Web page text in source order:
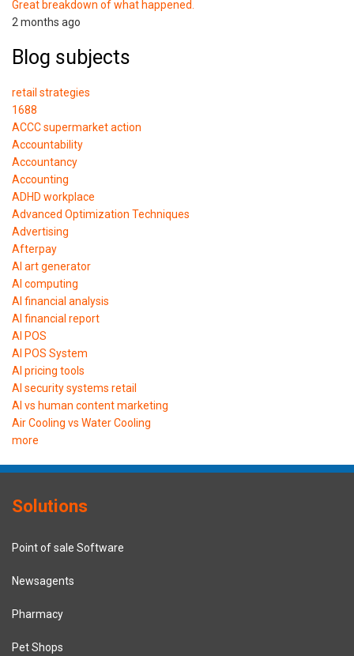
Great breakdown of what happened.
2 months ago
Blog subjects
retail strategies
1688
ACCC supermarket action
Accountability
Accountancy
Accounting
ADHD workplace
Advanced Optimization Techniques
Advertising
Afterpay
AI art generator
AI computing
AI financial analysis
AI financial report
AI POS
AI POS System
AI pricing tools
AI security systems retail
AI vs human content marketing
Air Cooling vs Water Cooling
more
Solutions
Point of sale Software
Newsagents
Pharmacy
Pet Shops